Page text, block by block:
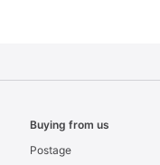
Buying from us
Postage